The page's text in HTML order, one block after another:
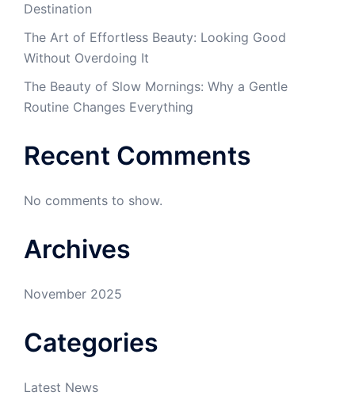
Destination
The Art of Effortless Beauty: Looking Good
Without Overdoing It
The Beauty of Slow Mornings: Why a Gentle
Routine Changes Everything
Recent Comments
No comments to show.
Archives
November 2025
Categories
Latest News